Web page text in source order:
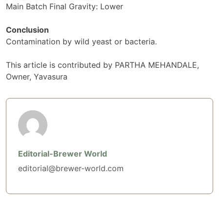
Main Batch Final Gravity: Lower
Conclusion
Contamination by wild yeast or bacteria.
This article is contributed by PARTHA MEHANDALE,
Owner, Yavasura
Editorial-Brewer World
editorial@brewer-world.com